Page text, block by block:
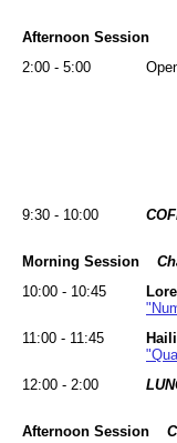
Afternoon Session
2:00 - 5:00
9:30 - 10:00
Morning Session
10:00 - 10:45
11:00 - 11:45
12:00 - 2:00
Afternoon Session